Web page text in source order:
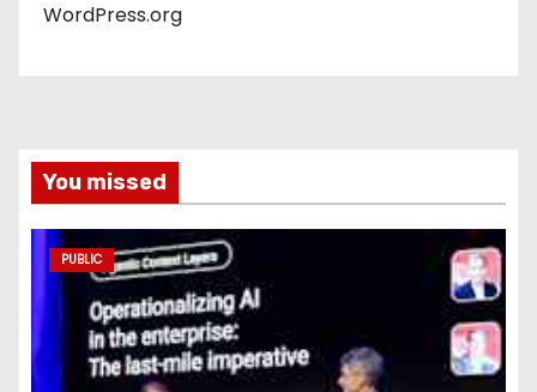
WordPress.org
You missed
PUBLIC